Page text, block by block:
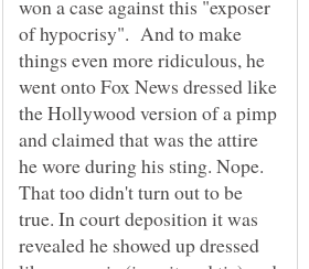
won a case against this "exposer
of hypocrisy". And to make
things even more ridiculous, he
went onto Fox News dressed like
the Hollywood version of a pimp
and claimed that was the attire
he wore during his sting. Nope.
That too didn't turn out to be
true. In court deposition it was
revealed he showed up dressed